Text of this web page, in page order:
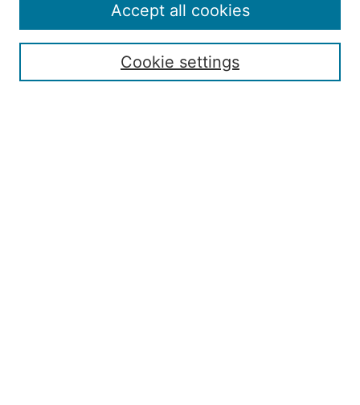
Publication Ethics Statement
Contact
Submit Article
Cookie settings
Accept all cookies